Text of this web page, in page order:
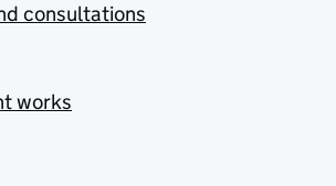
consultations
works